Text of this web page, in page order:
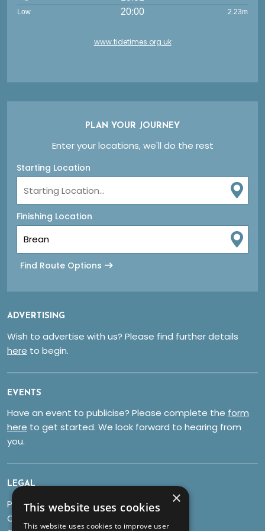
Low
20:00 2.23m
www.tidetimes.org.uk
PLAN YOUR JOURNEY
Enter your locations, we'll do the rest
Starting Location
Finishing Location
Find Route Options
ADVERTISING
Wish to advertise with us? Please find further details
here to begin.
EVENTS
Have an event to publicise? Please complete the form
here to get started. We look forward to hearing from
you.
LEGAL
Privacy Policy
Cookies
×
This website uses cookies
This website uses cookies to improve user